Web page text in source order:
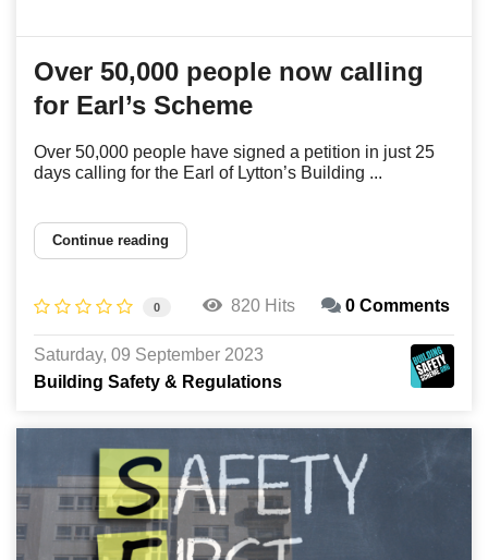
Over 50,000 people now calling
for Earl’s Scheme
Over 50,000 people have signed a petition in just 25
days calling for the Earl of Lytton’s Building ...
Continue reading
0 820 Hits 0 Comments
Saturday, 09 September 2023
Building Safety & Regulations